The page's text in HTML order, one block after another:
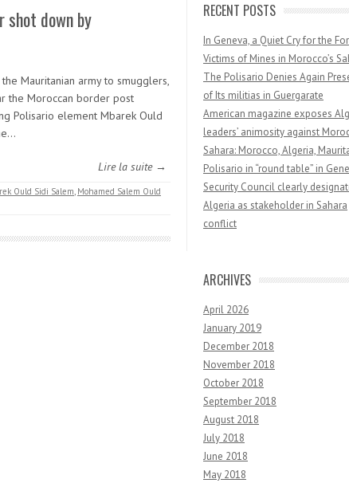
shot down by
Mauritanian army to smugglers,
the Moroccan border post
Polisario element Mbarek Ould
Lire la suite →
Ould Sidi Salem, Mohamed Salem Ould
RECENT POSTS
In Geneva, a Quiet Cry for the
Victims of Mines in Morocco’s
The Polisario Denies Again
of Its militias in Guergarate
American magazine exposes
leaders’ animosity against
Sahara: Morocco, Algeria,
Polisario in “round table” in
Security Council clearly
Algeria as stakeholder in Sahara
conflict
ARCHIVES
April 2026
January 2019
December 2018
November 2018
October 2018
September 2018
August 2018
July 2018
June 2018
May 2018